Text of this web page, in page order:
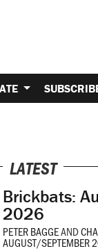
LATEST
Brickbats:
2026
PETER BAGGEAND
AUGUST/SEPTEMBER